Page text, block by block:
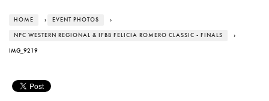
HOME › EVENT PHOTOS ›
NPC WESTERN REGIONAL & IFBB FELICIA ROMERO CLASSIC - FINALS ›
IMG_9219